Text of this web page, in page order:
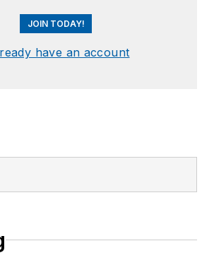
JOIN TODAY!
have an account